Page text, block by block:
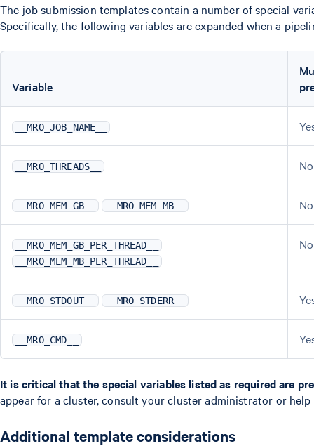
The job submission templates contain a number of special
Specifically, the following variables are expanded when a
Variable
__MRO_JOB_NAME__
__MRO_THREADS__ No
__MRO_MEM_GB__ __MRO_MEM_MB__ No
__MRO_MEM_GB_PER_THREAD__
__MRO_MEM_MB_PER_THREAD__
No
__MRO_STDOUT__ __MRO_STDERR__
__MRO_CMD__
It is critical that the special variables listed as required are
appear for a cluster, consult your cluster administrator or help
Additional template considerations